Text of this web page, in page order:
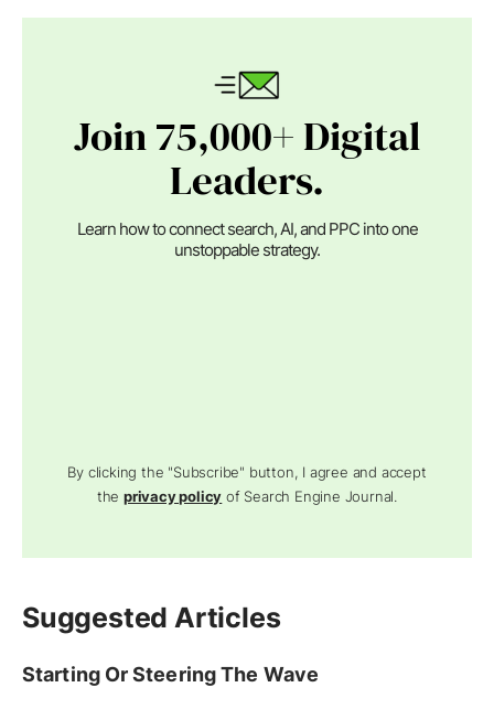
Join 75,000+ Digital
Leaders.
Learn how to connect search, AI, and PPC into one
unstoppable strategy.
By clicking the "Subscribe" button, I agree and accept
theprivacy policy of Search Engine Journal.
Suggested Articles
Starting Or Steering The Wave